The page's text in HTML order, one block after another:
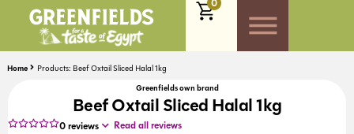
0
Home
Products: Beef Oxtail Sliced Halal 1kg
Greenfields own brand
Beef Oxtail Sliced Halal 1kg
0reviews Read all reviews